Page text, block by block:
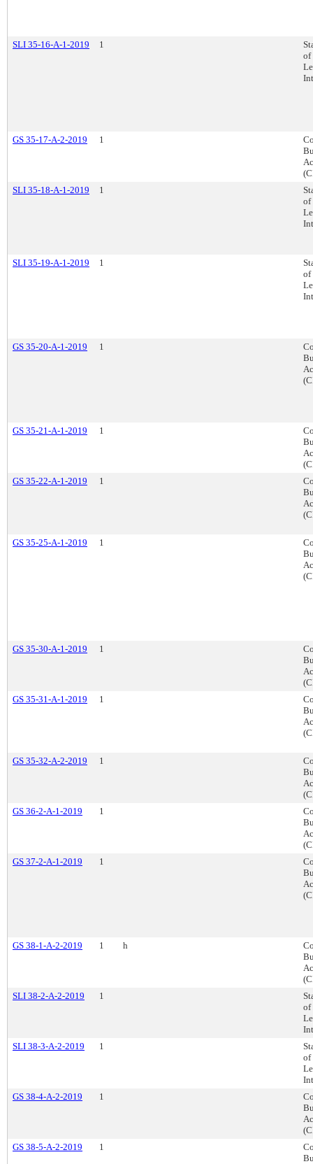
SLI 35-16-A-1-2019 1
of
GS 35-17-A-2-2019 1
SLI 35-18-A-1-2019
1
of
SLI 35-19-A-1-2019 1
of
GS 35-20-A-1-2019 1
GS 35-21-A-1-2019 1
GS 35-22-A-1-2019
1
GS 35-25-A-1-2019 1
GS 35-30-A-1-2019 1
GS 35-31-A-1-2019
1
GS 35-32-A-2-2019 1
GS 36-2-A-1-2019
1
GS 37-2-A-1-2019
1
GS 38-1-A-2-2019 1 h
SLI 38-2-A-2-2019
1
of
SLI 38-3-A-2-2019
1
of
GS 38-4-A-2-2019
1
GS 38-5-A-2-2019
1